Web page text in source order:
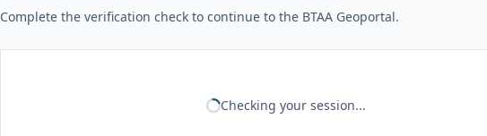
Complete the verification check to continue to the BTAA Geoportal.
Checking your session...